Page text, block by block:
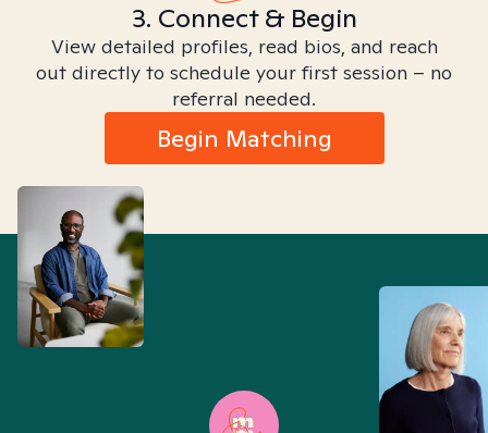
3. Connect & Begin
View detailed profiles, read bios, and reach
out directly to schedule your first session – no
referral needed.
Begin Matching